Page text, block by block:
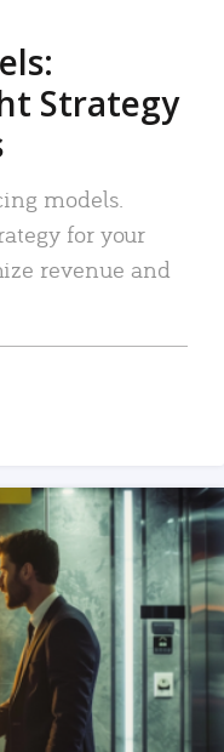
Strategy
models.
for your
revenue and